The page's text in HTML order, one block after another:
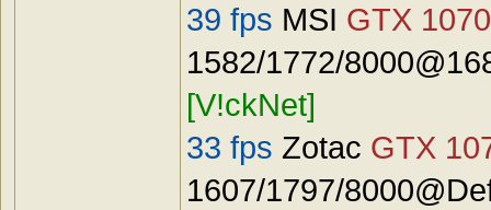
39 fps MSI GTX 1070
1582/1772/
[V!ckNet]
33 fps Zotac GTX
1607/1797/